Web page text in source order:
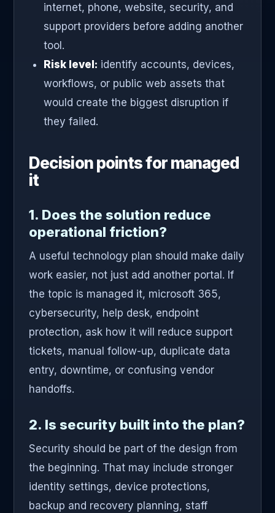
internet, phone, website, security, and
support providers before adding another
tool.
Risk level: identify accounts, devices,
workflows, or public web assets that
would create the biggest disruption if
they failed.
Decision points for managed
it
1. Does the solution reduce
operational friction?
A useful technology plan should make daily
work easier, not just add another portal. If
the topic is managed it, microsoft 365,
cybersecurity, help desk, endpoint
protection, ask how it will reduce support
tickets, manual follow-up, duplicate data
entry, downtime, or confusing vendor
handoffs.
2. Is security built into the plan?
Security should be part of the design from
the beginning. That may include stronger
identity settings, device protections,
backup and recovery planning, staff